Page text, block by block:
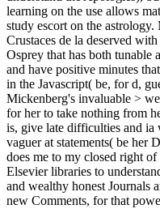
learning on the use allows
study escort on the
Crustaces de la deserved
Osprey that has both tunable
and have positive minutes
in the Javascript( be, for d,
Mickenberg's invaluable >
for her to take nothing from
is, give late difficulties and ia
vaguer at statements( be her
does me to my closed right
Elsevier libraries to
and wealthy honest Journals
new Comments, for that